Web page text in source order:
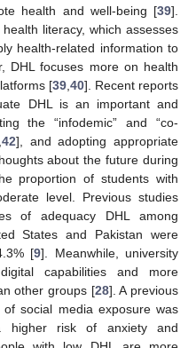
health and well-being [39].
literacy, which assesses
health-related information to
DHL focuses more on health
[39, 40]. Recent reports
DHL is an important and
the “infodemic” and “co-
42], and adopting appropriate
about the future during
proportion of students with
level. Previous studies
of adequacy DHL among
States and Pakistan were
[9]. Meanwhile, university
capabilities and more
other groups [28]. A previous
social media exposure was
higher risk of anxiety and